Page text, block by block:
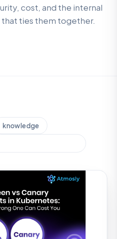
cost, and the internal
ties them together.
knowledge